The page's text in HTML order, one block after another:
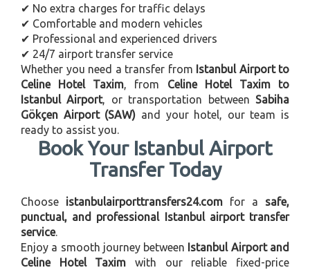
✔ No extra charges for traffic delays
✔ Comfortable and modern vehicles
✔ Professional and experienced drivers
✔ 24/7 airport transfer service
Whether you need a transfer from Istanbul Airport to
Celine Hotel Taxim, from Celine Hotel Taxim to
Istanbul Airport, or transportation betweenSabiha
Gökçen Airport (SAW) and your hotel, our team is
ready to assist you.
Book Your Istanbul Airport
Transfer Today
Choose istanbulairporttransfers24.com for a safe,
punctual, and professional Istanbul airport transfer
service.
Enjoy a smooth journey between Istanbul Airport and
Celine Hotel Taxim with our reliable fixed-price